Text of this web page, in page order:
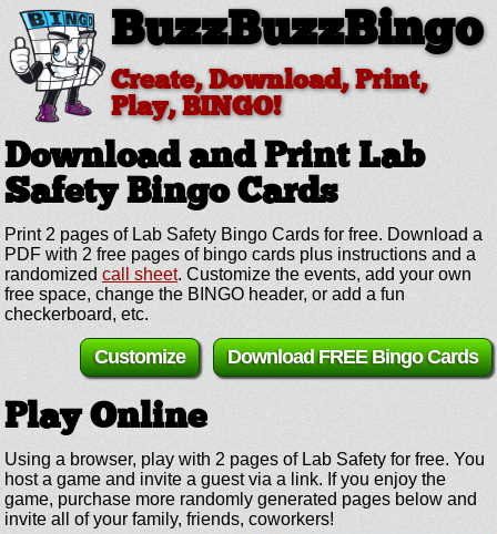
BuzzBuzzBingo
Create, Download, Print,
Play, BINGO!
Download and Print Lab
SafetyBingo Cards
Print 2 pages of Lab Safety Bingo Cards for free. Download a
PDF with 2 free pages of bingo cards plus instructions and a
randomized call sheet. Customize the events, add your own
free space, change the BINGO header, or add a fun
checkerboard, etc.
Download FREE Bingo Cards
Customize
Play Online
Using a browser, play with 2 pages of Lab Safety for free. You
host a game and invite a guest via a link. If you enjoy the
game, purchase more randomly generated pages below and
invite all of your family, friends, coworkers!